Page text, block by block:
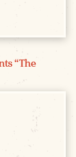
“The